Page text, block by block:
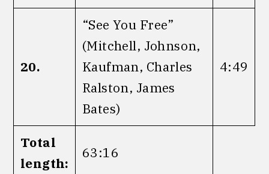
20.
“See You Free”
(Mitchell, Johnson,
Kaufman, Charles
Ralston, James
Bates)
4:49
Total
length:
63:16